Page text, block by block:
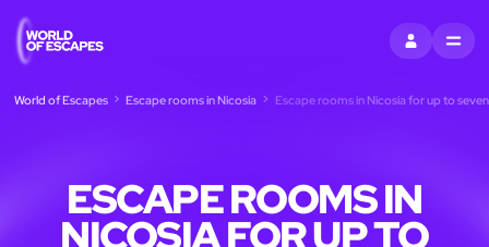
SIGN INMENU
World of Escapes Escape rooms in Nicosia Escape rooms in Nicosia for up to
ESCAPE ROOMS IN
NICOSIA FOR UP TO